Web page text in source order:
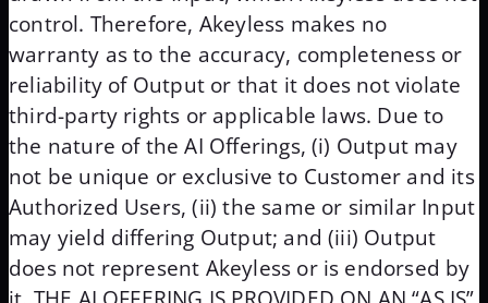
control. Therefore, Akeyless makes no
warranty as to the accuracy, completeness or
reliability of Output or that it does not violate
third-party rights or applicable laws. Due to
the nature of the AI Offerings, (i) Output may
not be unique or exclusive to Customer and its
Authorized Users, (ii) the same or similar Input
may yield differing Output; and (iii) Output
does not represent Akeyless or is endorsed by